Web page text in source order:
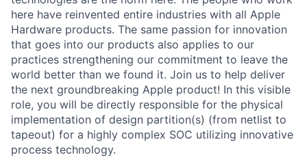
here have reinvented entire industries with all Apple
Hardware products. The same passion for innovation
that goes into our products also applies to our
practices strengthening our commitment to leave the
world better than we found it. Join us to help deliver
the next groundbreaking Apple product! In this visible
role, you will be directly responsible for the physical
implementation of design partition(s) (from netlist to
tapeout) for a highly complex SOC utilizing innovative
process technology.